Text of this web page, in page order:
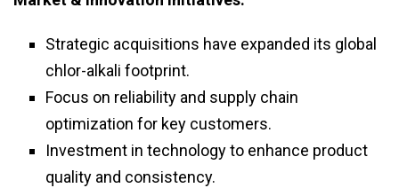
Strategic acquisitions have expanded its global
chlor-alkali footprint.
Focus on reliability and supply chain
optimization for key customers.
Investment in technology to enhance product
quality and consistency.